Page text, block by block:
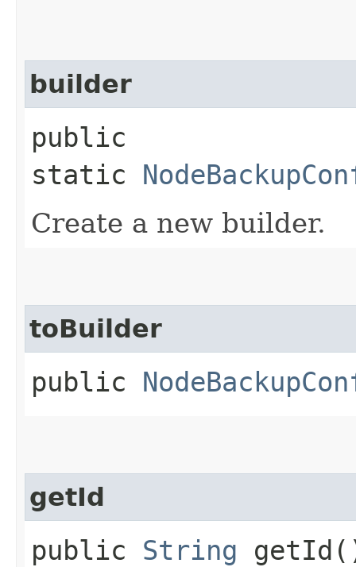
builder
public
static
Create a new builder.
toBuilder
public
getId
public String